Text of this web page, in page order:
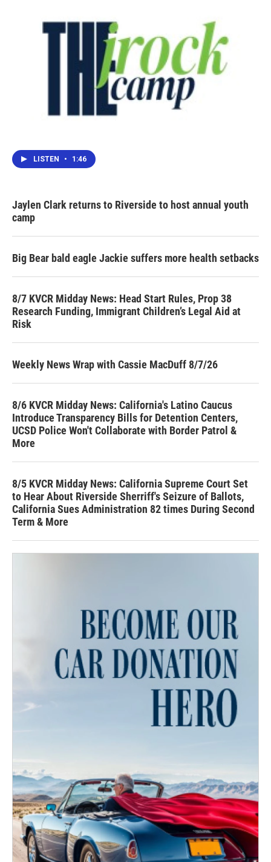
LISTEN • 1:46
Jaylen Clark returns to Riverside to host annual youth
camp
Big Bear bald eagle Jackie suffers more health setbacks
8/7 KVCR Midday News: Head Start Rules, Prop 38
Research Funding, Immigrant Children’s Legal Aid at
Risk
Weekly News Wrap with Cassie MacDuff 8/7/26
8/6 KVCR Midday News: California's Latino Caucus
Introduce Transparency Bills for Detention Centers,
UCSD Police Won't Collaborate with Border Patrol &
More
8/5 KVCR Midday News: California Supreme Court Set
to Hear About Riverside Sherriff's Seizure of Ballots,
California Sues Administration 82 times During Second
Term & More